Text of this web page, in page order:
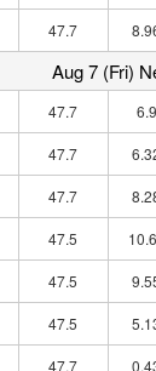
47.7
Aug 7 (Fri)
47.7 6.9
47.7
47.7
47.5
47.5
47.5
47.7